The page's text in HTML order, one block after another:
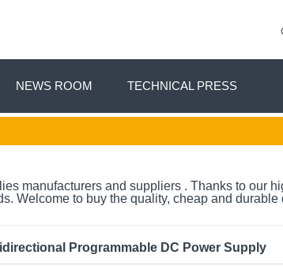
NEWS ROOM TECHNICAL PRESS
manufacturers and suppliers . Thanks to our
Welcome to buy the quality, cheap and durable
Programmable DC Power Supply